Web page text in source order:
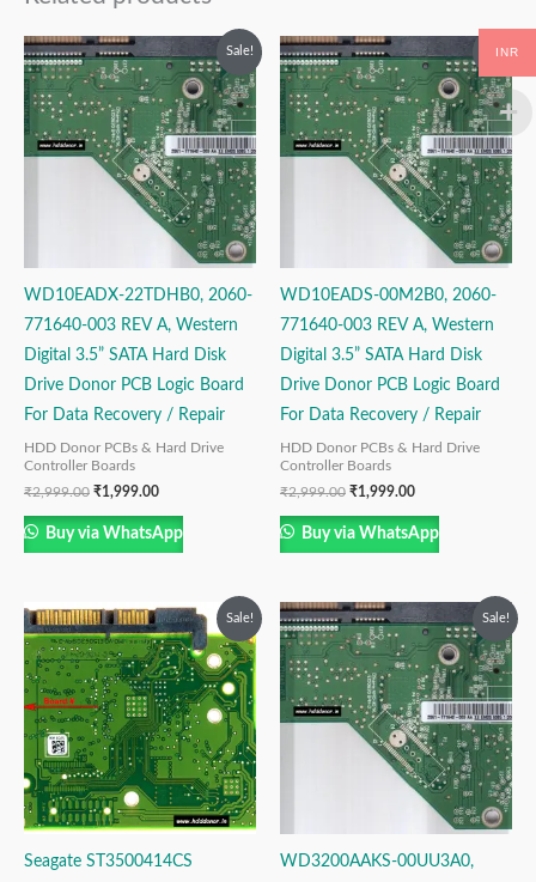
Sale!
WD10EADX-22TDHB0, 2060-
771640-003 REV A, Western
Digital 3.5” SATA Hard Disk
Drive Donor PCB Logic Board
For Data Recovery / Repair
HDD Donor PCBs & Hard Drive
Controller Boards
₹2,999.00
Original
price
was:
₹2,999.00.
₹1,999.00
price
is:
₹1,999.00.
Buy via WhatsApp
Sale!
WD10EADS-00M2B0, 2060-
771640-003 REV A, Western
Digital 3.5” SATA Hard Disk
Drive Donor PCB Logic Board
For Data Recovery / Repair
HDD Donor PCBs & Hard Drive
Controller Boards
₹2,999.00
Original
price
was:
₹2,999.00.
₹1,999.00
price
is:
₹1,999.00.
Buy via WhatsApp
Sale!
Seagate ST3500414CS
Original
price
was:
₹1,999.00.
Current
price
is:
₹999.00.
Sale!
WD3200AAKS-00UU3A0,
Original
price
was:
₹2,499.00.
price
is:
₹1,499.00.
INR